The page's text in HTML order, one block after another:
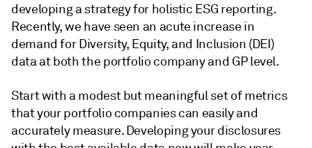
developing a strategy for holistic ESG reporting.
Recently, we have seen an acute increase in
demand for Diversity, Equity, and Inclusion (DEI)
data at both the portfolio company and GP level.
Start with a modest but meaningful set of metrics
that your portfolio companies can easily and
accurately measure. Developing your disclosures